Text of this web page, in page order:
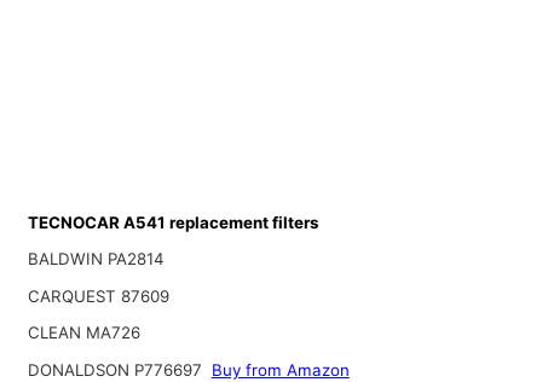
TECNOCAR A541 replacement filters
BALDWIN PA2814
CARQUEST 87609
CLEAN MA726
DONALDSON P776697
Buy from Amazon